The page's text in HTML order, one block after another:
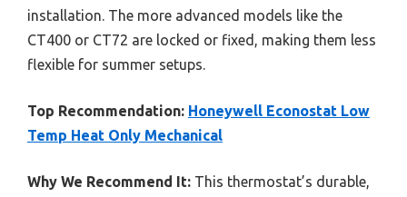
installation. The more advanced models like the
CT400 or CT72 are locked or fixed, making them less
flexible for summer setups.
Top Recommendation: Honeywell Econostat Low
Temp Heat Only Mechanical
Why We Recommend It: This thermostat’s durable,